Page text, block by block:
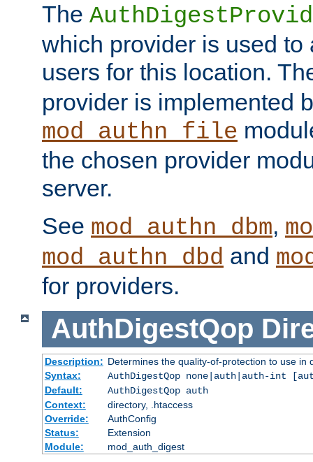
The
which provider is used to
users for this location.
provider is implemented
mod_authn_file
the chosen provider
server.
See mod_authn_dbm,
mod_authn_dbd and
for providers.
AuthDigestQop
Description: Determines the quality-of-protection to use in
Syntax:
AuthDigestQop none|auth|auth-int
Default:
AuthDigestQop auth
Context:
directory, .htaccess
Override:
AuthConfig
Status:
Extension
Module:
mod_auth_digest